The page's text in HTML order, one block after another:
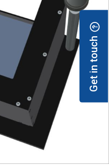
Get in touch